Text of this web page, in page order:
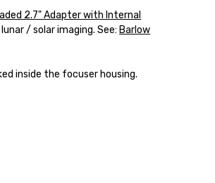
2.7" Adapter with Internal
/ solar imaging. See: Barlow
inside the focuser housing.